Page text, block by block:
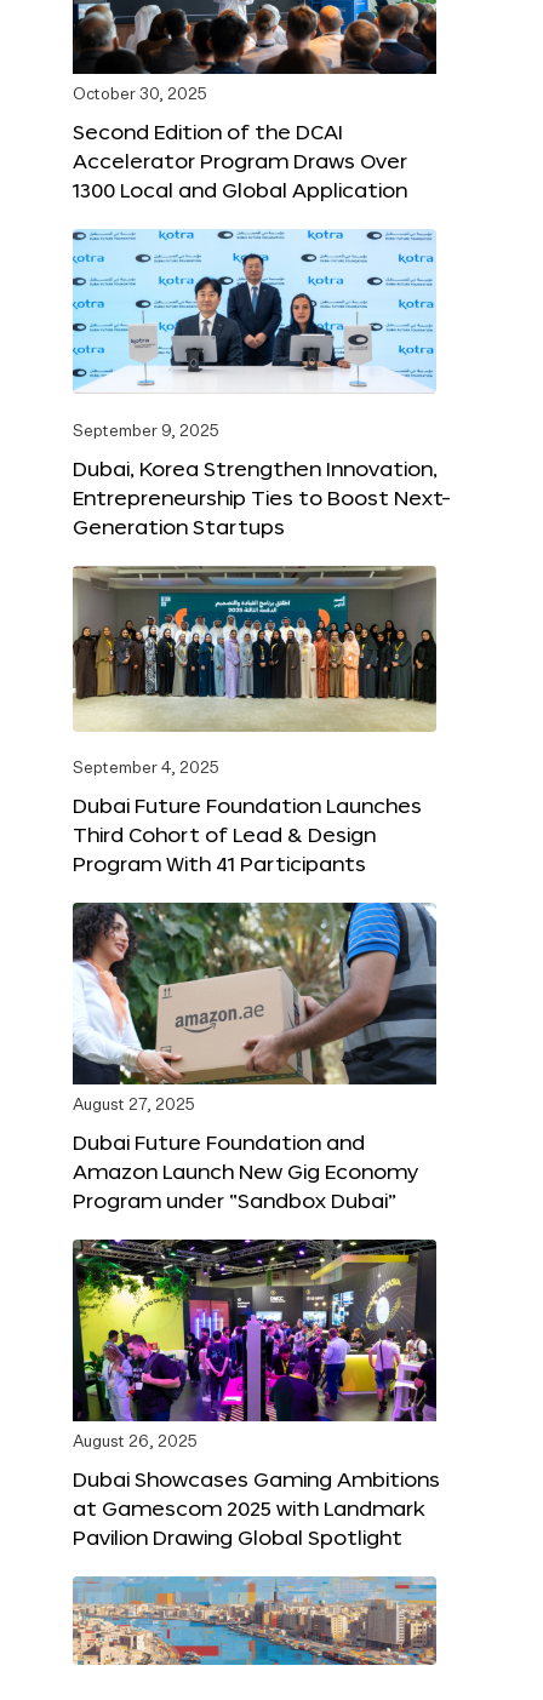
October 30, 2025
Second Edition of the DCAI
Accelerator Program Draws Over
1300 Local and Global Application
September 9, 2025
Dubai, Korea Strengthen Innovation,
Entrepreneurship Ties to Boost Next-
Generation Startups
September 4, 2025
Dubai Future Foundation Launches
Third Cohort of Lead & Design
Program With 41 Participants
August 27, 2025
Dubai Future Foundation and
Amazon Launch New Gig Economy
Program under “Sandbox Dubai”
August 26, 2025
Dubai Showcases Gaming Ambitions
at Gamescom 2025 with Landmark
Pavilion Drawing Global Spotlight